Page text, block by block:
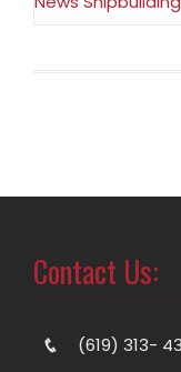
Contact Us:
(619) 313-